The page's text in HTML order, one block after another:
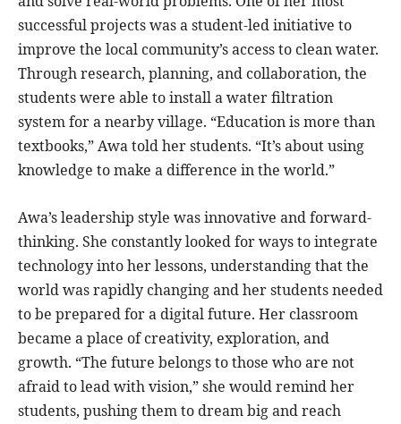
successful projects was a student-led initiative to
improve the local community’s access to clean water.
Through research, planning, and collaboration, the
students were able to install a water filtration
system for a nearby village. “Education is more than
textbooks,” Awa told her students. “It’s about using
knowledge to make a difference in the world.”
Awa’s leadership style was innovative and forward-
thinking. She constantly looked for ways to integrate
technology into her lessons, understanding that the
world was rapidly changing and her students needed
to be prepared for a digital future. Her classroom
became a place of creativity, exploration, and
growth. “The future belongs to those who are not
afraid to lead with vision,” she would remind her
students, pushing them to dream big and reach